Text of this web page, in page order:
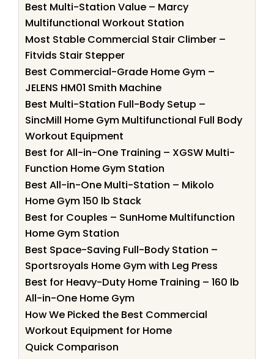
Best Multi-Station Value – Marcy
Multifunctional Workout Station
Most Stable Commercial Stair Climber –
Fitvids Stair Stepper
Best Commercial-Grade Home Gym –
JELENS HM01 Smith Machine
Best Multi-Station Full-Body Setup –
SincMill Home Gym Multifunctional Full Body
Workout Equipment
Best for All-in-One Training – XGSW Multi-
Function Home Gym Station
Best All-in-One Multi-Station – Mikolo
Home Gym 150 lb Stack
Best for Couples – SunHome Multifunction
Home Gym Station
Best Space-Saving Full-Body Station –
Sportsroyals Home Gym with Leg Press
Best for Heavy-Duty Home Training – 160 lb
All-in-One Home Gym
How We Picked the Best Commercial
Workout Equipment for Home
Quick Comparison